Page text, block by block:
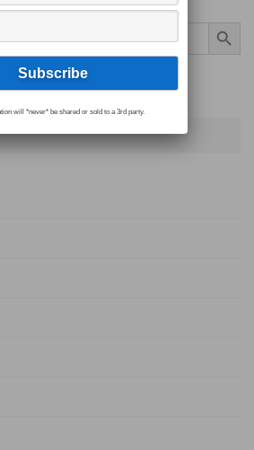
Search Button
will *never* be shared or sold to a 3rd party.